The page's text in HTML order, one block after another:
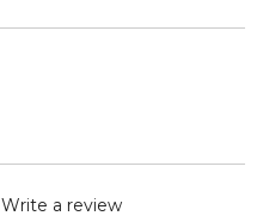
Write a review